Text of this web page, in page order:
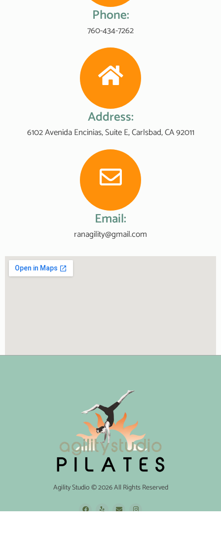
Phone:
760-434-7262
Address:
6102 Avenida Encinias, Suite E, Carlsbad, CA 92011
Email:
ranagility@gmail.com
Agility Studio © 2026 All Rights Reserved